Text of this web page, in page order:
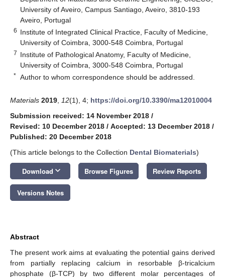
University of Aveiro, Campus Santiago, Aveiro, 3810-193
Aveiro, Portugal
6 Institute of Integrated Clinical Practice, Faculty of Medicine,
University of Coimbra, 3000-548 Coimbra, Portugal
7 Institute of Pathological Anatomy, Faculty of Medicine,
University of Coimbra, 3000-548 Coimbra, Portugal
* Author to whom correspondence should be addressed.
Materials 2019 12(1), 4; https://doi.org/10.3390/ma12010004
Submission received: 14 November 2018 /
Revised: 10 December 2018 / Accepted: 13 December 2018 /
Published: 20 December 2018
(This article belongs to the Collection Dental Biomaterials)
Download keyboard_arrow_down Browse Figures Review Reports
Versions Notes
Abstract
The present work aims at evaluating the potential gains derived
from partially replacing calcium in resorbable β-tricalcium
phosphate (β-TCP) by two different molar percentages of